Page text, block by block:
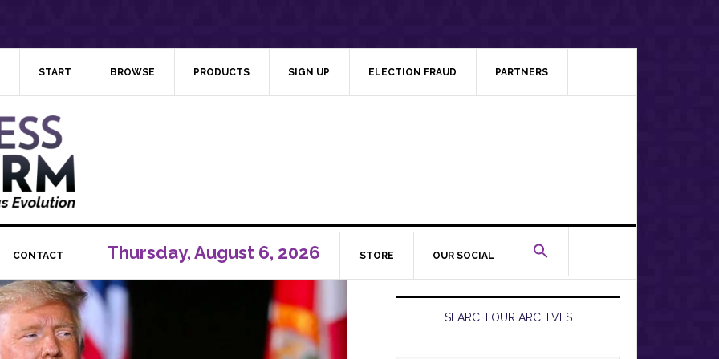
START BROWSE PRODUCTS SIGN UP ELECTION FRAUD PARTNERS
CONTACT Thursday, August 6, 2026 STORE OUR SOCIAL
Primary
SidebarSEARCH OUR ARCHIVES